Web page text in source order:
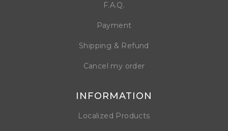
F.A.Q.
Payment
Shipping & Refund
Cancel my order
INFORMATION
Localized Products